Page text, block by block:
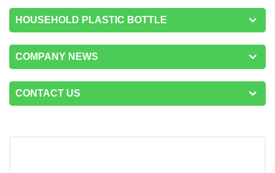
HOUSEHOLD PLASTIC BOTTLE
COMPANY NEWS
CONTACT US